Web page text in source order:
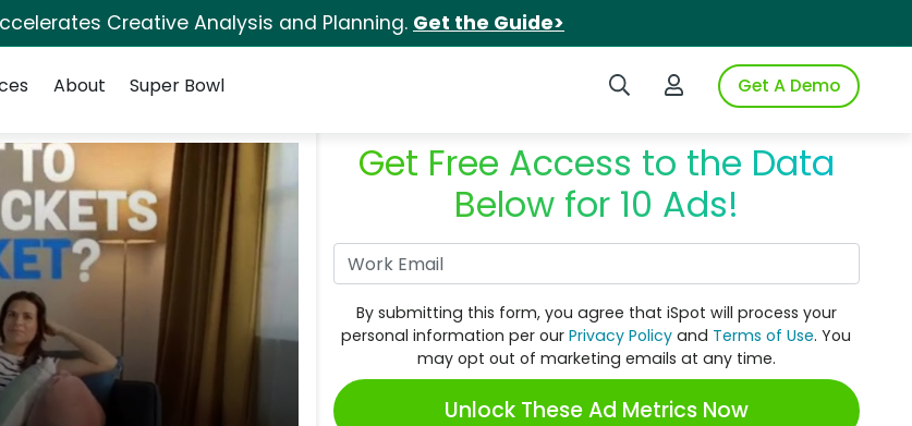
Creative Analysis and Planning. Get the Guide>
Search iSpotLogin to iSpotGet A Demo
About Super Bowl
Get Free Access to the Data
Below for 10 Ads!
By submitting this form, you agree that iSpot will process your
personal information per ourPrivacy Policy and Terms of Use. You
may opt out of marketing emails at any time.
Unlock These Ad Metrics Now